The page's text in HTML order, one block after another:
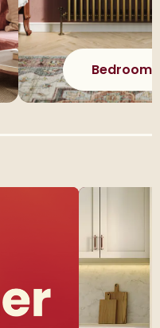
Bedroom